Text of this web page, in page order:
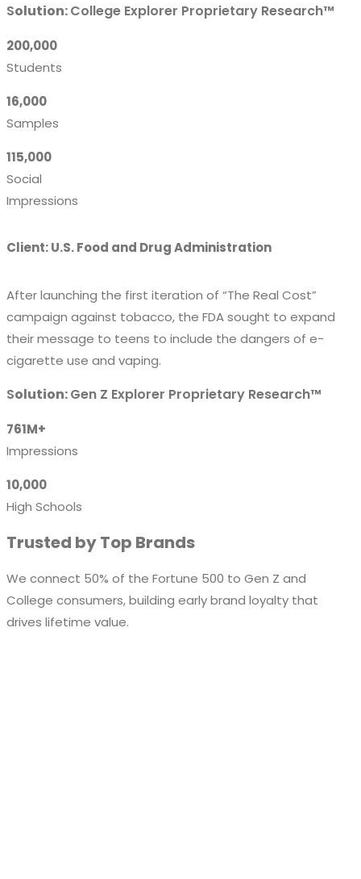
Solution:College Explorer Proprietary Research™
200,000
Students
16,000
Samples
115,000
Social
Impressions
Client: U.S. Food and Drug Administration
After launching the first iteration of “The Real Cost”
campaign against tobacco, the FDA sought to expand
their message to teens to include the dangers of e-
cigarette use and vaping.
Solution:Gen Z Explorer Proprietary Research™
761M+
Impressions
10,000
High Schools
Trusted by Top Brands
We connect 50% of the Fortune 500 to Gen Z and
College consumers, building early brand loyalty that
drives lifetime value.